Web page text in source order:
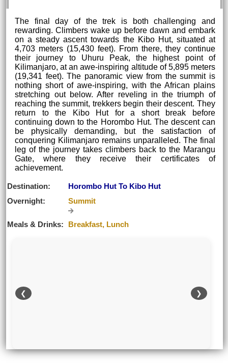
The final day of the trek is both challenging and
rewarding. Climbers wake up before dawn and embark
on a steady ascent towards the Kibo Hut, situated at
4,703 meters (15,430 feet). From there, they continue
their journey to Uhuru Peak, the highest point of
Kilimanjaro, at an awe-inspiring altitude of 5,895 meters
(19,341 feet). The panoramic view from the summit is
nothing short of awe-inspiring, with the African plains
stretching out below. After reveling in the triumph of
reaching the summit, trekkers begin their descent. They
return to the Kibo Hut for a short break before
continuing down to the Horombo Hut. The descent can
be physically demanding, but the satisfaction of
conquering Kilimanjaro remains unparalleled. The final
leg of the journey takes climbers back to the Marangu
Gate, where they receive their certificates of
achievement.
Destination:
Horombo Hut To Kibo Hut
Overnight:
Summit
Meals & Drinks: Breakfast, Lunch
❮ ❯